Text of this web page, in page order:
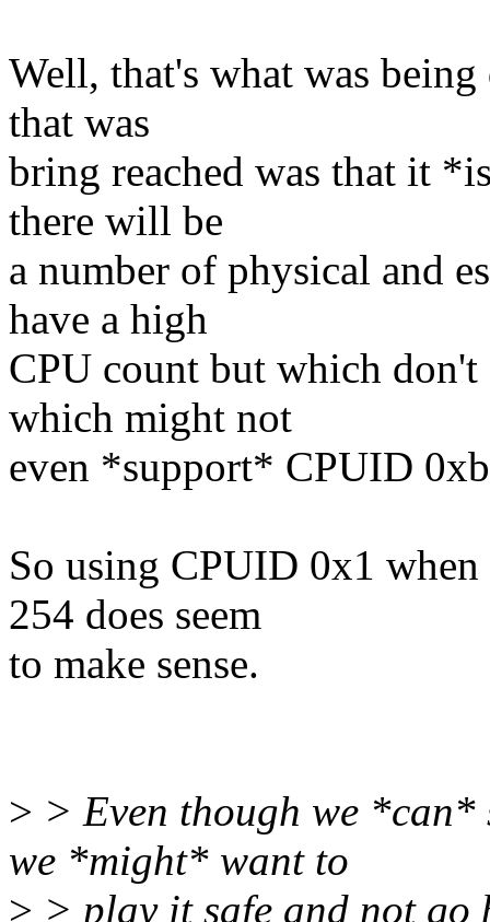
Well, that's what was
that was
bring reached was that it
there will be
a number of physical and
have a high
CPU count but which
which might not
even *support* CPUID
So using CPUID 0x1
254 does seem
to make sense.
> > Even though we *can*
we *might* want to
> > play it safe and not